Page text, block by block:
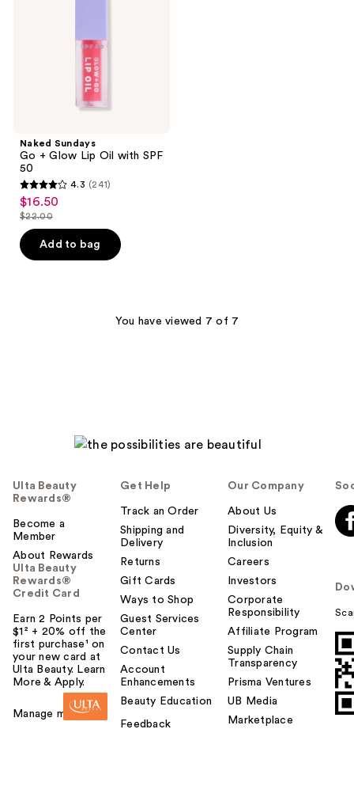
Naked Sundays
Go + Glow Lip Oil with SPF
50
4.3
out
of
5
4.3 (241)
sale
price
$16.50
$16.50
list
price
$22.00
$22.00
Add to bag
You have viewed 7 of 7
Ulta Beauty
Rewards®
Become a
Member
About Rewards
Ulta Beauty
Rewards®
Credit Card
Earn 2 Points per
$1² + 20% off the
first purchase¹ on
your new card at
Ulta Beauty. Learn
More & Apply.
Manage my card
Get Help
Track an Order
Shipping and
Delivery
Returns
Gift Cards
Ways to Shop
Guest Services
Center
Contact Us
Account
Enhancements
Beauty Education
Feedback
Our Company
About Us
Diversity, Equity &
Inclusion
Careers
Investors
Corporate
Responsibility
Affiliate Program
Supply Chain
Transparency
Prisma Ventures
UB Media
Marketplace